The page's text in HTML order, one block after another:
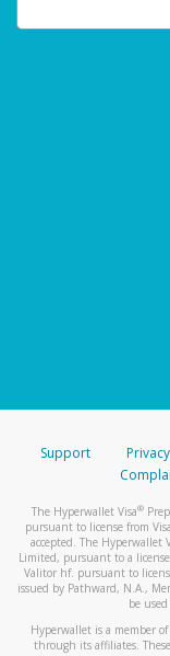
Support Privacy
The Hyperwallet Visa®
pursuant to license from
accepted. The Hyperwallet
Limited, pursuant to a
Valitor hf. pursuant to
issued by Pathward, N.A.,
be
Hyperwallet is a member
through its affiliates.